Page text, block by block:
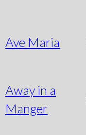
Ave Maria
Away in a
Manger